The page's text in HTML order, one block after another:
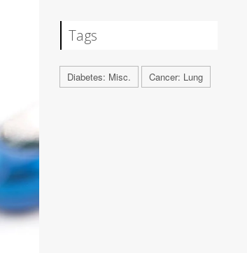
Tags
Diabetes: Misc. Cancer: Lung